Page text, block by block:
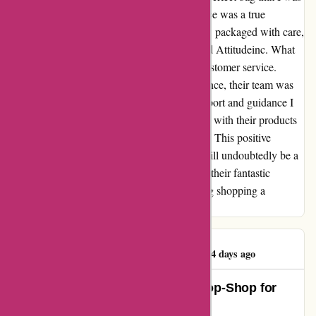
looking for, but the entire shopping experience was a true
pleasure. The bag I ordered arrived promptly, packaged with care,
showcasing the dedication of the team behind Attitudeinc. What
truly set them apart was their unparalleled customer service.
Whenever I had a question or needed assistance, their team was
quick to respond, providing me with the support and guidance I
needed. Attitudeinc has won me over not just with their products
but with the exceptional service they provide. This positive
experience has cemented my loyalty, and I will undoubtedly be a
returning customer, eager to explore more of their fantastic
offerings. Thank you, Attitudeinc, for making shopping a
1144 days ago
Attitude Inc: The Ultimate One-Stop-Shop for